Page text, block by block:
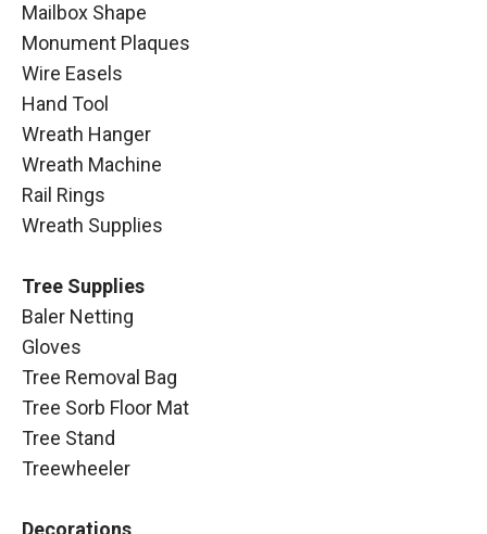
Mailbox Shape
Monument Plaques
Wire Easels
Hand Tool
Wreath Hanger
Wreath Machine
Rail Rings
Wreath Supplies
Tree Supplies
Baler Netting
Gloves
Tree Removal Bag
Tree Sorb Floor Mat
Tree Stand
Treewheeler
Decorations